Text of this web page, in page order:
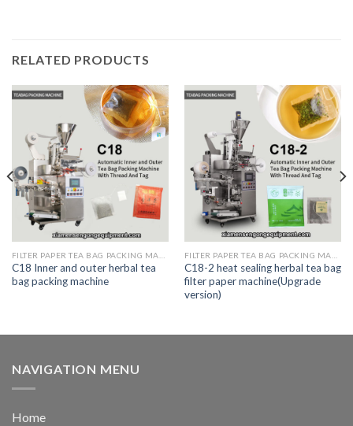
RELATED PRODUCTS
C18 Inner and outer herbal tea
bag packing machine
C18-2 heat sealing herbal tea bag
filter paper machine(Upgrade
version)
NAVIGATION MENU
Home